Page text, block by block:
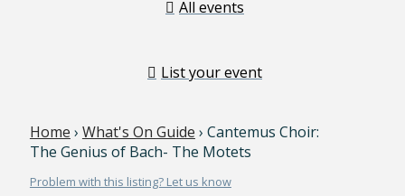
All events
List your event
Home › What's On Guide › Cantemus Choir:
The Genius of Bach- The Motets
Problem with this listing? Let us know